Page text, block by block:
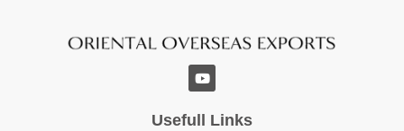
Usefull Links